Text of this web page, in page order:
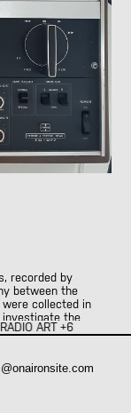
recorded by
between the
collected in
the
People were
were
started to
and international
in tape recording
activities, that
ART +6